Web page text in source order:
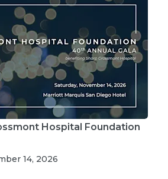
Hospital Foundation
14, 2026